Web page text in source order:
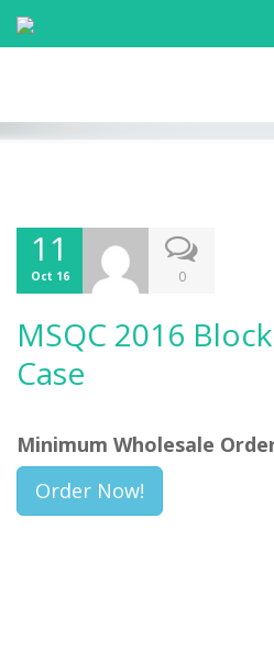
11
Oct 16 0
MSQC 2016
Case
Minimum Wholesale
Order Now!